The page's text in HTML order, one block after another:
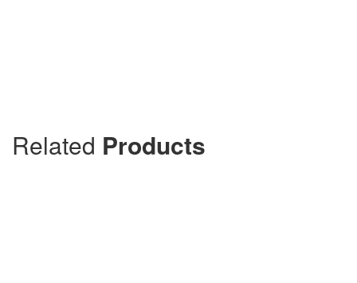
Related Products